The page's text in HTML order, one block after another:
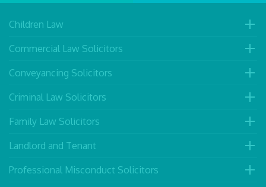
Children Law
Commercial Law Solicitors
Conveyancing Solicitors
Criminal Law Solicitors
Family Law Solicitors
Landlord and Tenant
Professional Misconduct Solicitors